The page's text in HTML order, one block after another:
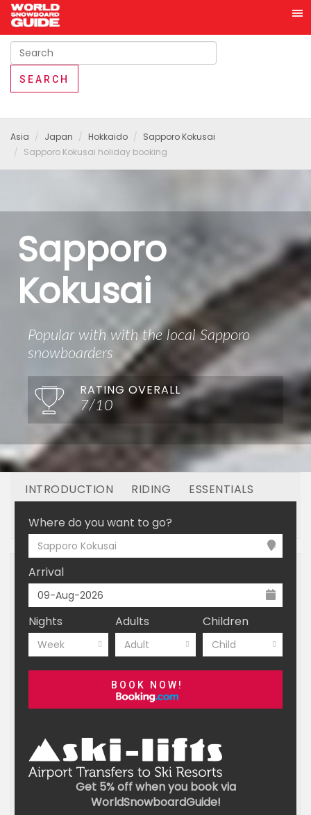
Asia Japan Hokkaido
Sapporo Kokusai
Sapporo Kokusai holiday booking
Sapporo
Kokusai
Popular with with the local Sapporo
snowboarders
RATING OVERALL
7/10
INTRODUCTION RIDING ESSENTIALS
OFF MOUNTAIN BOOKING
Where do you want to go?
Sapporo Kokusai
Arrival
Nights
Week
Adults
Adult
Children
Child
BOOK NOW!
Get 5% off when you book via
WorldSnowboardGuide!